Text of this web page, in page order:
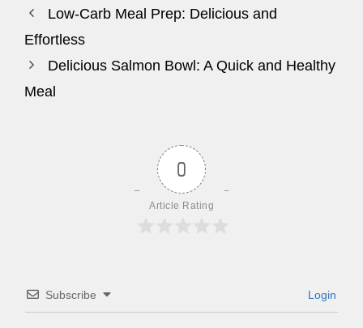
Low-Carb Meal Prep: Delicious and
Effortless
Delicious Salmon Bowl: A Quick and Healthy
Meal
0
Article Rating
Subscribe Login